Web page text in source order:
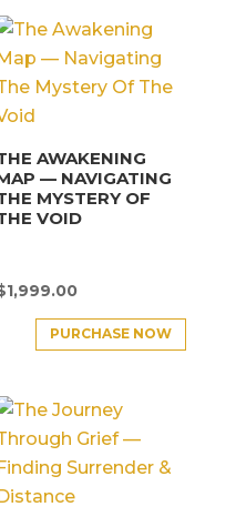
AWAKENING
— NAVIGATING
MYSTERY OF
VOID
1,999.00
PURCHASE NOW